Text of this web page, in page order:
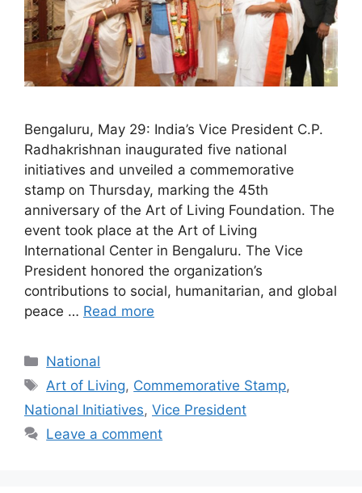
Bengaluru, May 29: India’s Vice President C.P.
Radhakrishnan inaugurated five national
initiatives and unveiled a commemorative
stamp on Thursday, marking the 45th
anniversary of the Art of Living Foundation. The
event took place at the Art of Living
International Center in Bengaluru. The Vice
President honored the organization’s
contributions to social, humanitarian, and global
peace … Read more
Categories
National
Tags
Art of Living, Commemorative Stamp,
National Initiatives, Vice President
Leave a comment